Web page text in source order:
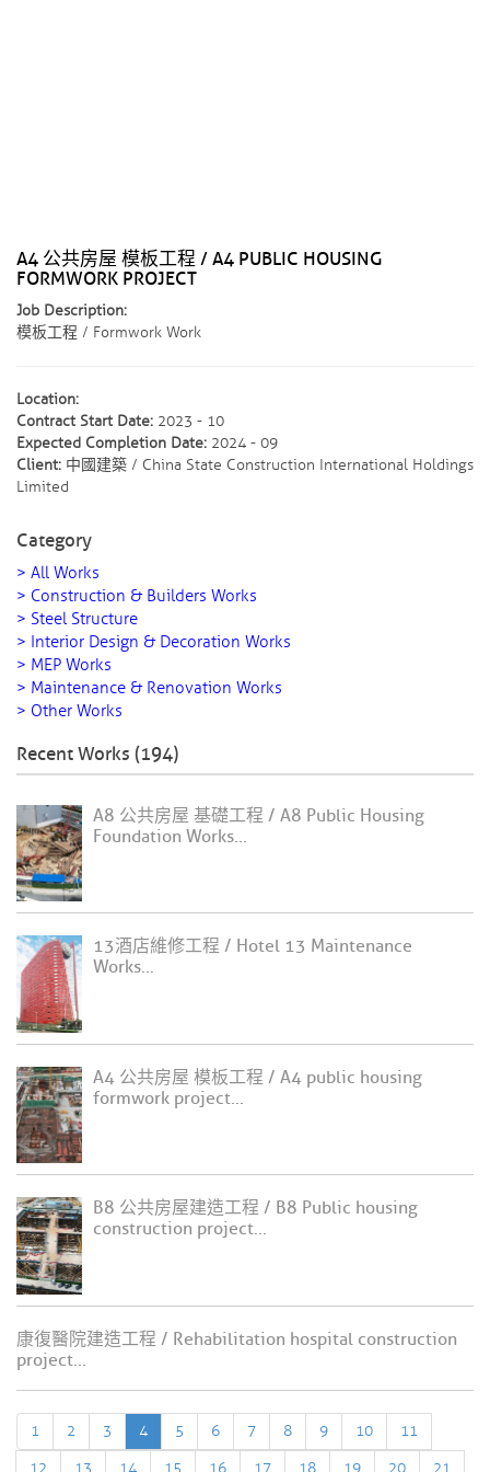
A4 公共房屋 模板工程 / A4 PUBLIC HOUSING
FORMWORK PROJECT
Job Description:
模板工程 / Formwork Work
Location:
Contract Start Date: 2023 - 10
Expected Completion Date: 2024 - 09
Client: 中國建築 / China State Construction International Holdings
Limited
Category
> All Works
> Construction & Builders Works
> Steel Structure
> Interior Design & Decoration Works
> MEP Works
> Maintenance & Renovation Works
> Other Works
Recent Works (194)
A8 公共房屋 基礎工程 / A8 Public Housing
Foundation Works...
13酒店維修工程 / Hotel 13 Maintenance
Works...
A4 公共房屋 模板工程 / A4 public housing
formwork project...
B8 公共房屋建造工程 / B8 Public housing
construction project...
康復醫院建造工程 / Rehabilitation hospital construction
project...
1 2 3 4 5 6 7 8 9 10
11
12
13 14 15 16 17 18 19 20 21